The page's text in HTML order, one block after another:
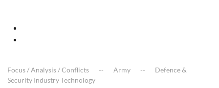
Focus / Analysis / Conflicts Army
Defence &
Security Industry Technology